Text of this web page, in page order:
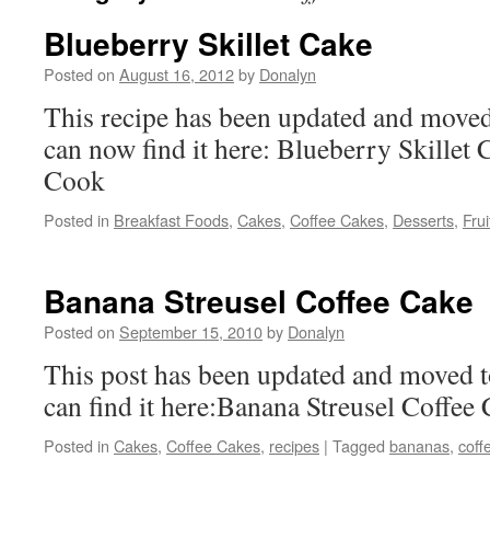
Blueberry Skillet Cake
Posted on August 16, 2012by Donalyn
This recipe has been updated and
can now find it here: Blueberry Skillet
Cook
Posted in Breakfast Foods, Cakes, Coffee Cakes, Desserts,
Banana Streusel Coffee Cake
Posted on September 15, 2010by Donalyn
This post has been updated and moved
can find it here:Banana Streusel Coffee
Posted in Cakes, Coffee Cakes, recipes | Tagged bananas,